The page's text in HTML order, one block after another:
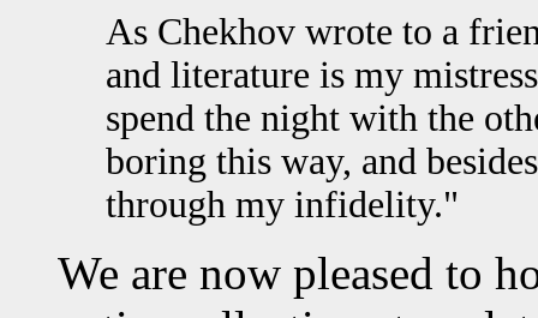
As Chekhov wrote to a
and literature is my
spend the night with the
boring this way, and
through my infidelity."
We are now pleased to